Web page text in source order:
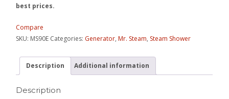
best prices.
Compare
SKU: MS90E Categories: Generator,Mr. Steam, Steam Shower
Description Additional information
Description